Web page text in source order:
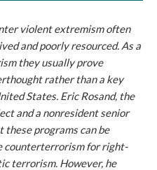
violent extremism often
and poorly resourced. As a
they usually prove
rather than a key
States. Eric Rosand, the
and a nonresident senior
programs can be
counterterrorism for right-
terrorism. However, he